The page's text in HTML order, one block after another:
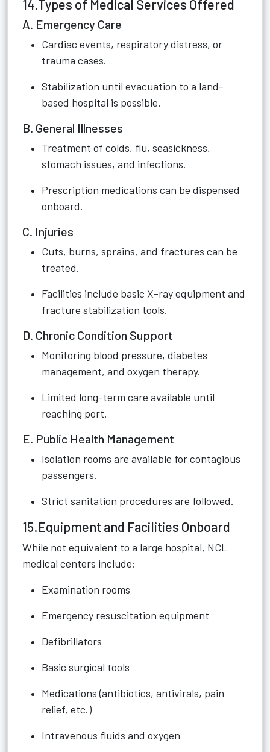
14.Types of Medical Services Offered
A. Emergency Care
Cardiac events, respiratory distress, or
trauma cases.
Stabilization until evacuation to a land-
based hospital is possible.
B. General Illnesses
Treatment of colds, flu, seasickness,
stomach issues, and infections.
Prescription medications can be dispensed
onboard.
C. Injuries
Cuts, burns, sprains, and fractures can be
treated.
Facilities include basic X-ray equipment and
fracture stabilization tools.
D. Chronic Condition Support
Monitoring blood pressure, diabetes
management, and oxygen therapy.
Limited long-term care available until
reaching port.
E. Public Health Management
Isolation rooms are available for contagious
passengers.
Strict sanitation procedures are followed.
15.Equipment and Facilities Onboard
While not equivalent to a large hospital, NCL
medical centers include:
Examination rooms
Emergency resuscitation equipment
Defibrillators
Basic surgical tools
Medications (antibiotics, antivirals, pain
relief, etc.)
Intravenous fluids and oxygen